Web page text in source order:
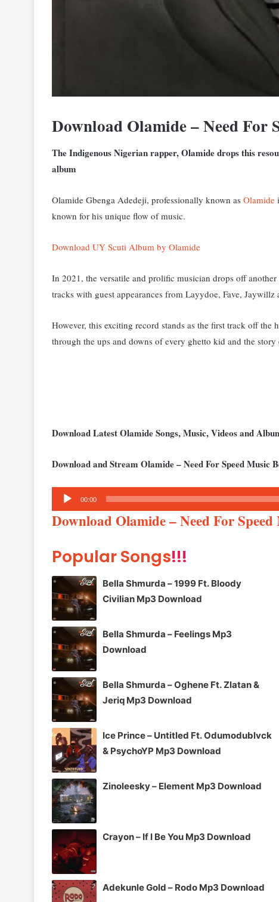
Download Olamide – Need For
The Indigenous Nigerian rapper, Olamide drops this
album
Olamide Gbenga Adedeji, professionally known as Olamide
known for his unique flow of music.
Download UY Scuti Album by Olamide
In 2021, the versatile and prolific musician drops off
tracks with guest appearances from Layydoe, Fave, Jaywillz
However, this exciting record stands as the first track off
through the ups and downs of every ghetto kid and the
Download Latest Olamide Songs, Music, Videos and
Download and Stream Olamide – Need For Speed Music
Audio
Player
00:00
Download Olamide – Need For Speed
Popular Songs!!!
Bella Shmurda – 1999 Ft. Bloody
Civilian Mp3 Download
Bella Shmurda – Feelings Mp3
Download
Bella Shmurda – Oghene Ft. Zlatan &
Jeriq Mp3 Download
Ice Prince – Untitled Ft. Odumodublvck
& PsychoYP Mp3 Download
Zinoleesky – Element Mp3 Download
Crayon – If I Be You Mp3 Download
Adekunle Gold – Rodo Mp3 Download